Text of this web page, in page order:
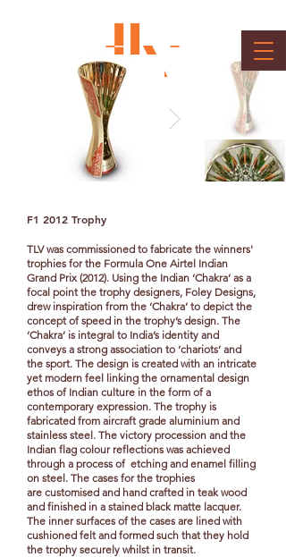
F1 2012 Trophy
TLV was commissioned to fabricate the winners'
trophies for the Formula One Airtel Indian
Grand Prix (2012). Using the Indian ‘Chakra’ as a
focal point the trophy designers, Foley Designs,
drew inspiration from the ‘Chakra’ to depict the
concept of speed in the trophy’s design. The
‘Chakra’ is integral to India’s identity and
conveys a strong association to ‘chariots’ and
the sport. The design is created with an intricate
yet modern feel linking the ornamental design
ethos of Indian culture in the form of a
contemporary expression. The trophy is
fabricated from aircraft grade aluminium and
stainless steel. The victory procession and the
Indian flag colour reflections was achieved
through a process of etching and enamel filling
on steel. The cases for the trophies
are customised and hand crafted in teak wood
and finished in a stained black matte lacquer.
The inner surfaces of the cases are lined with
cushioned felt and formed such that they hold
the trophy securely whilst in transit.